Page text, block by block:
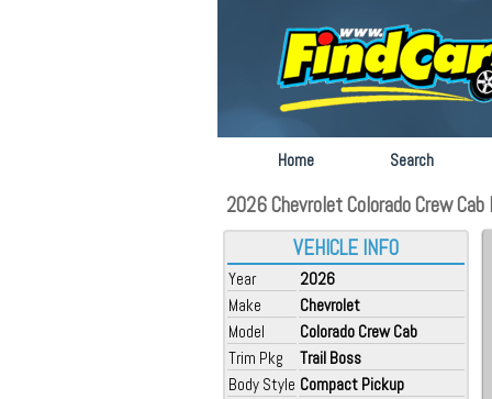
Home Search
2026 Chevrolet Colorado Crew
VEHICLE INFO
Year
2026
Make
Chevrolet
Model
Colorado Crew Cab
Trim Pkg
Trail Boss
Body Style Compact Pickup